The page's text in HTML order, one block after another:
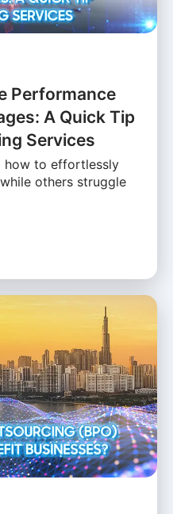
Performance
A Quick Tip
Services
how to effortlessly
others struggle